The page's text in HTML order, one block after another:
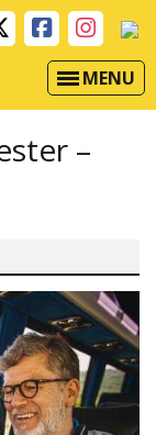
MENU
–